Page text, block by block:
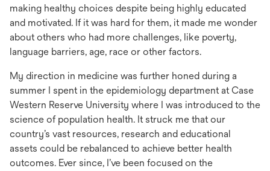
making healthy choices despite being highly educated
and motivated. If it was hard for them, it made me wonder
about others who had more challenges, like poverty,
language barriers, age, race or other factors.
My direction in medicine was further honed during a
summer I spent in the epidemiology department at Case
Western Reserve University where I was introduced to the
science of population health. It struck me that our
country’s vast resources, research and educational
assets could be rebalanced to achieve better health
outcomes. Ever since, I’ve been focused on the